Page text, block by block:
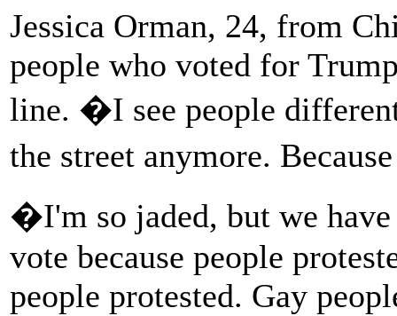
Jessica Orman, 24, from
people who voted for
line. �I see people
the street anymore.
�I'm so jaded, but we
vote because people
people protested. Gay